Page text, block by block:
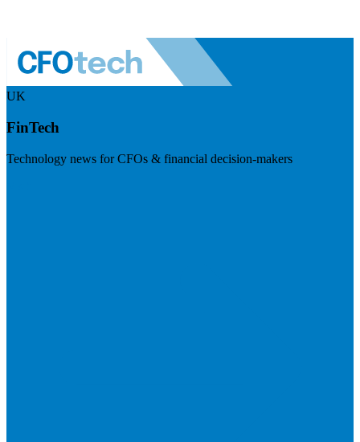
UK
FinTech
Technology news for CFOs & financial decision-makers